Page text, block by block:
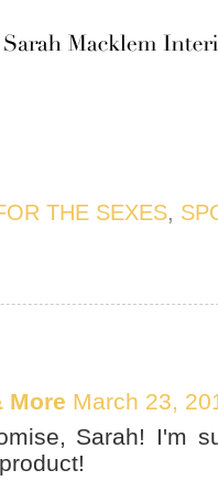
THE SEXES,
More March 23,
Sarah! I'm